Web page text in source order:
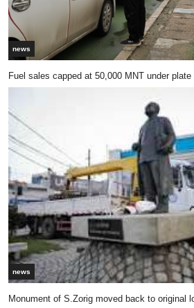
news
Fuel sales capped at 50,000 MNT under plate
news
Monument of S.Zorig moved back to original